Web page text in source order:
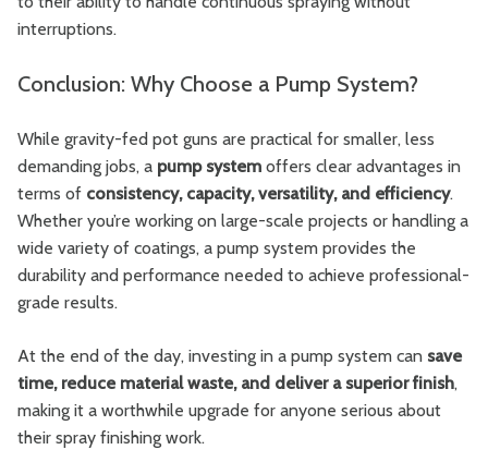
interruptions.
Conclusion: Why Choose a Pump System?
While gravity-fed pot guns are practical for smaller, less
demanding jobs, a pump system offers clear advantages in
terms of consistency, capacity, versatility, and efficiency.
Whether you’re working on large-scale projects or handling a
wide variety of coatings, a pump system provides the
durability and performance needed to achieve professional-
grade results.
At the end of the day, investing in a pump system can save
time, reduce material waste, and deliver a superior finish,
making it a worthwhile upgrade for anyone serious about
their spray finishing work.